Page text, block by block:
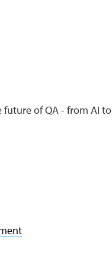
future of QA - from AI to